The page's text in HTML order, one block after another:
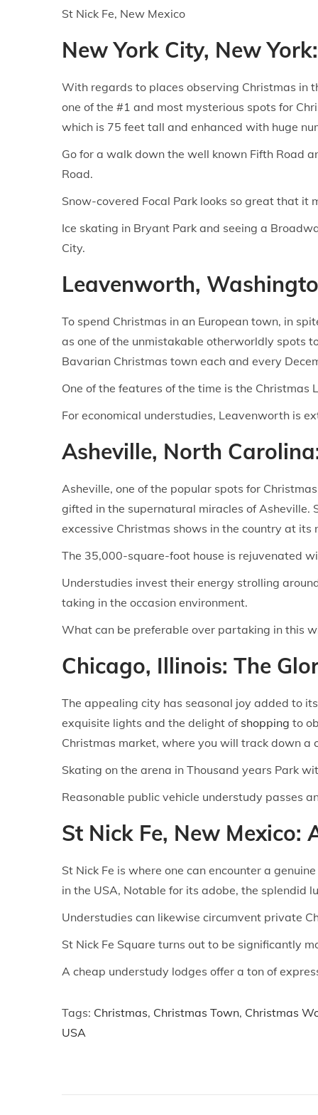
St Nick Fe, New Mexico
New York City, New
With regards to places observing Christmas in
one of the #1 and most mysterious spots for
which is 75 feet tall and enhanced with huge
Go for a walk down the well known Fifth Road
Road.
Snow-covered Focal Park looks so great that
Ice skating in Bryant Park and seeing a
City.
Leavenworth,
To spend Christmas in an European town, in
as one of the unmistakable otherworldly spots
Bavarian Christmas town each and every
One of the features of the time is the
For economical understudies, Leavenworth is
Asheville, North
Asheville, one of the popular spots for
gifted in the supernatural miracles of Asheville.
excessive Christmas shows in the country at
The 35,000-square-foot house is rejuvenated
Understudies invest their energy strolling
taking in the occasion environment.
What can be preferable over partaking in this
Chicago, Illinois: The
The appealing city has seasonal joy added to
exquisite lights and the delight of shopping to
Christmas market, where you will track down a
Skating on the arena in Thousand years Park
Reasonable public vehicle understudy passes
St Nick Fe, New Mexico:
St Nick Fe is where one can encounter a
in the USA, Notable for its adobe, the splendid
Understudies can likewise circumvent private
St Nick Fe Square turns out to be significantly
A cheap understudy lodges offer a ton of
Tags: Christmas, Christmas Town, Christmas
USA